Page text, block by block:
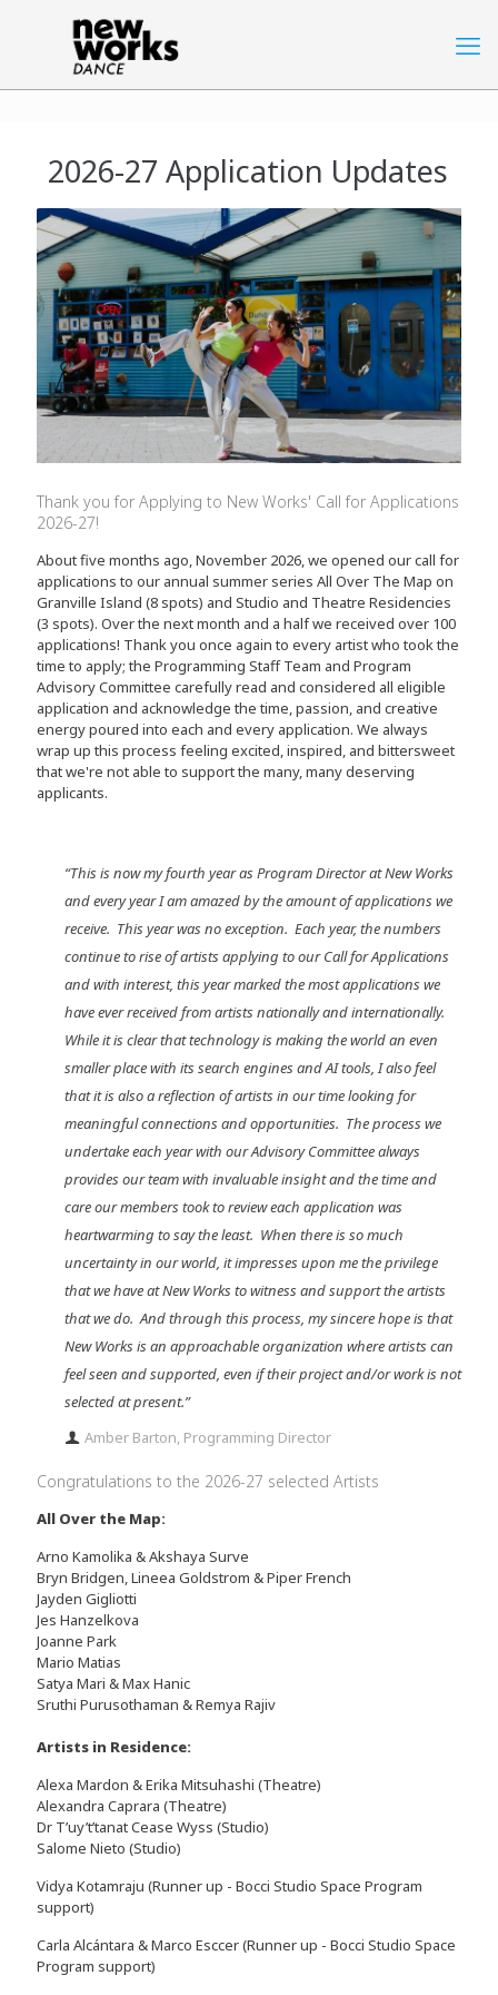
2026-27 Application Updates
Thank you for Applying to New Works' Call for Applications
2026-27!
About five months ago, November 2026, we opened our call for
applications to our annual summer series All Over The Map on
Granville Island (8 spots) and Studio and Theatre Residencies
(3 spots). Over the next month and a half we received over 100
applications! Thank you once again to every artist who took the
time to apply; the Programming Staff Team and Program
Advisory Committee carefully read and considered all eligible
application and acknowledge the time, passion, and creative
energy poured into each and every application. We always
wrap up this process feeling excited, inspired, and bittersweet
that we're not able to support the many, many deserving
applicants.
“This is now my fourth year as Program Director at New Works
and every year I am amazed by the amount of applications we
receive. This year was no exception. Each year, the numbers
continue to rise of artists applying to our Call for Applications
and with interest, this year marked the most applications we
have ever received from artists nationally and internationally.
While it is clear that technology is making the world an even
smaller place with its search engines and AI tools, I also feel
that it is also a reflection of artists in our time looking for
meaningful connections and opportunities. The process we
undertake each year with our Advisory Committee always
provides our team with invaluable insight and the time and
care our members took to review each application was
heartwarming to say the least. When there is so much
uncertainty in our world, it impresses upon me the privilege
that we have at New Works to witness and support the artists
that we do. And through this process, my sincere hope is that
New Works is an approachable organization where artists can
feel seen and supported, even if their project and/or work is not
selected at present.”
Amber Barton, Programming Director
Congratulations to the 2026-27 selected Artists
All Over the Map:
Arno Kamolika & Akshaya Surve
Bryn Bridgen, Lineea Goldstrom & Piper French
Jayden Gigliotti
Jes Hanzelkova
Joanne Park
Mario Matias
Satya Mari & Max Hanic
Sruthi Purusothaman & Remya Rajiv
Artists in Residence:
Alexa Mardon & Erika Mitsuhashi (Theatre)
Alexandra Caprara (Theatre)
Dr T’uy’t’tanat Cease Wyss (Studio)
Salome Nieto (Studio)
Vidya Kotamraju (Runner up - Bocci Studio Space Program
support)
Carla Alcántara & Marco Esccer (Runner up - Bocci Studio Space
Program support)